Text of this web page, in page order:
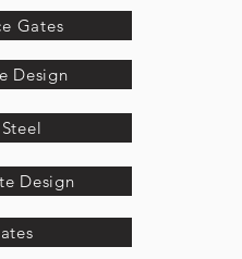
Gates
Design
Design